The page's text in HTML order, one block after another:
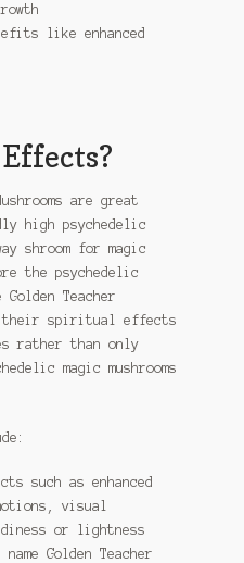
like enhanced
are great
high psychedelic
shroom for magic
the psychedelic
Teacher
their spiritual effects
rather than only
magic mushrooms
such as enhanced
visual
or lightness
Golden Teacher